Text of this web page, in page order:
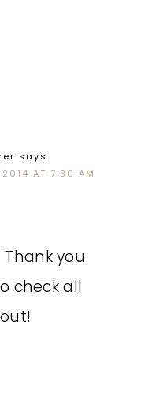
says
2014 AT 7:30 AM
you
check all